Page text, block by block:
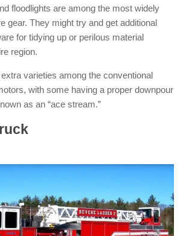
floodlights are among the most widely
gear. They might try and get additional
for tidying up or perilous material
region.
varieties among the conventional
with some having a proper downpour
as an “ace stream.”
: ( Types of Fire